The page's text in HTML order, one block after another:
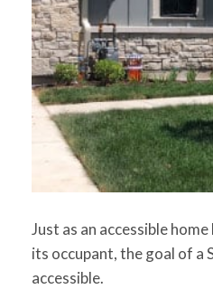
Just as an accessible
its occupant, the goal of a
accessible.